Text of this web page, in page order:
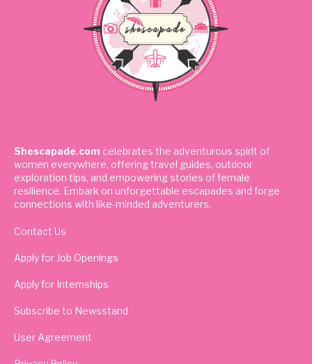
Shescapade.com celebrates the adventurous spirit of
women everywhere, offering travel guides, outdoor
exploration tips, and empowering stories of female
resilience. Embark on unforgettable escapades and forge
connections with like-minded adventurers.
Contact Us
Apply for Job Openings
Apply for Internships
Subscribe to Newsstand
User Agreement